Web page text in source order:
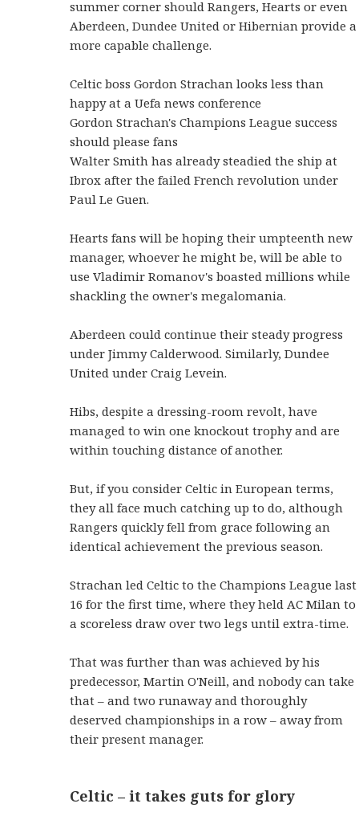
summer corner should Rangers, Hearts or even
Aberdeen, Dundee United or Hibernian provide a
more capable challenge.
Celtic boss Gordon Strachan looks less than
happy at a Uefa news conference
Gordon Strachan's Champions League success
should please fans
Walter Smith has already steadied the ship at
Ibrox after the failed French revolution under
Paul Le Guen.
Hearts fans will be hoping their umpteenth new
manager, whoever he might be, will be able to
use Vladimir Romanov's boasted millions while
shackling the owner's megalomania.
Aberdeen could continue their steady progress
under Jimmy Calderwood. Similarly, Dundee
United under Craig Levein.
Hibs, despite a dressing-room revolt, have
managed to win one knockout trophy and are
within touching distance of another.
But, if you consider Celtic in European terms,
they all face much catching up to do, although
Rangers quickly fell from grace following an
identical achievement the previous season.
Strachan led Celtic to the Champions League last
16 for the first time, where they held AC Milan to
a scoreless draw over two legs until extra-time.
That was further than was achieved by his
predecessor, Martin O'Neill, and nobody can take
that – and two runaway and thoroughly
deserved championships in a row – away from
their present manager.
Celtic – it takes guts for glory